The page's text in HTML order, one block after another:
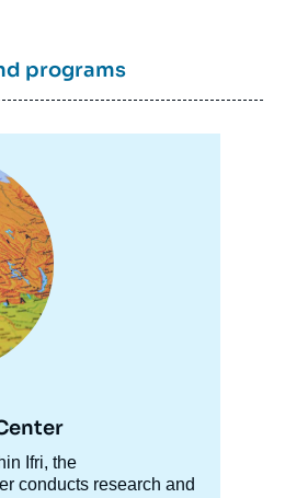
programs
Ifri, the
conducts research and